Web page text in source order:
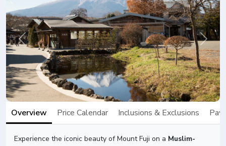
Previous Next
Overview Price Calendar Inclusions & Exclusions
Experience the iconic beauty of Mount Fuji on a Muslim-